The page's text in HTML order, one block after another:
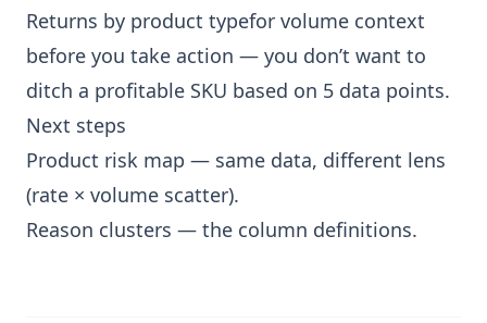
Returns by product typefor volume context
before you take action — you don’t want to
ditch a profitable SKU based on 5 data points.
Next steps
Product risk map — same data, different lens
(rate × volume scatter).
Reason clusters — the column definitions.